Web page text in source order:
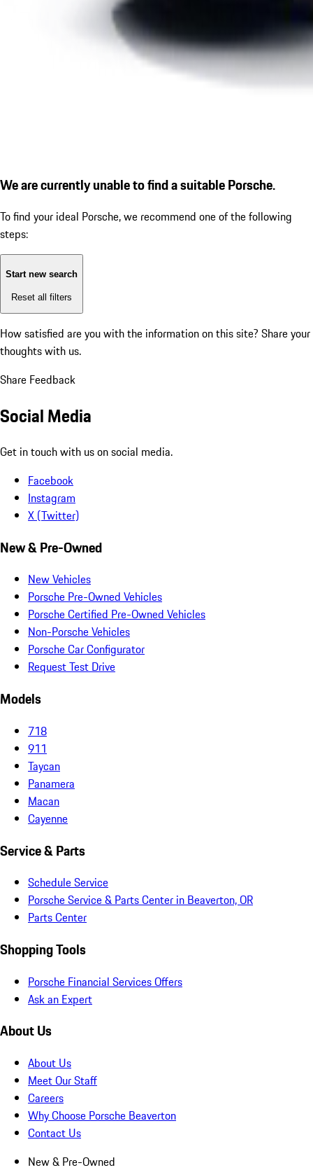
We are currently unable to find a suitable Porsche.
To find your ideal Porsche, we recommend one of the following
steps:
Start new search
Reset all filters
How satisfied are you with the information on this site? Share your
thoughts with us.
Share Feedback
Social Media
Get in touch with us on social media.
Facebook
Instagram
X (Twitter)
New & Pre-Owned
New Vehicles
Porsche Pre-Owned Vehicles
Porsche Certified Pre-Owned Vehicles
Non-Porsche Vehicles
Porsche Car Configurator
Request Test Drive
Models
718
911
Taycan
Panamera
Macan
Cayenne
Service & Parts
Schedule Service
Porsche Service & Parts Center in Beaverton, OR
Parts Center
Shopping Tools
Porsche Financial Services Offers
Ask an Expert
About Us
About Us
Meet Our Staff
Careers
Why Choose Porsche Beaverton
Contact Us
New & Pre-Owned